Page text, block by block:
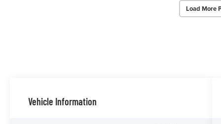
Load More
Vehicle Information